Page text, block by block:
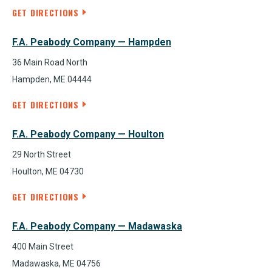
GET DIRECTIONS
F.A. Peabody Company — Hampden
36 Main Road North
Hampden, ME 04444
GET DIRECTIONS
F.A. Peabody Company — Houlton
29 North Street
Houlton, ME 04730
GET DIRECTIONS
F.A. Peabody Company — Madawaska
400 Main Street
Madawaska, ME 04756